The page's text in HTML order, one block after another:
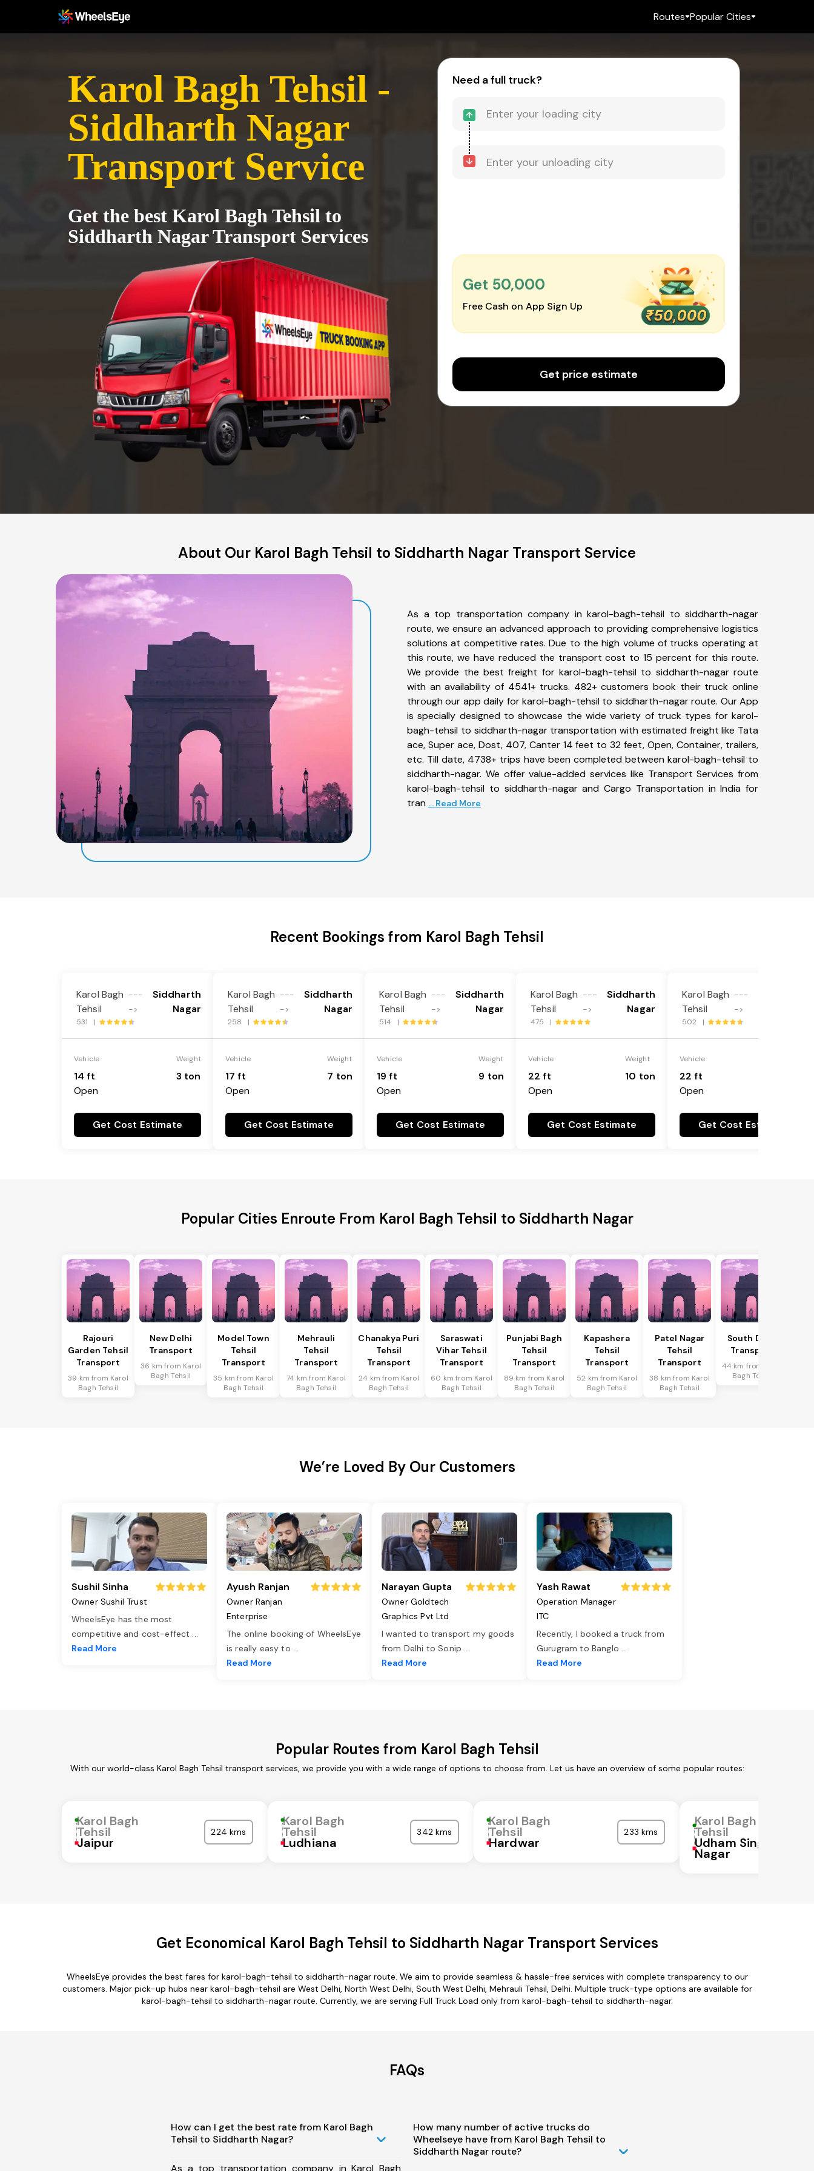
Routes Popular Cities
Karol Bagh Tehsil -
Siddharth Nagar
Transport Service
Get the best Karol Bagh Tehsil to
Siddharth Nagar Transport Services
Need a full truck?
Get ₹50,000
Free Cash on App Sign Up
Get price estimate
About Our Karol Bagh Tehsil to Siddharth Nagar Transport Service
As a top transportation company in karol-bagh-tehsil to siddharth-nagar
route, we ensure an advanced approach to providing comprehensive logistics
solutions at competitive rates. Due to the high volume of trucks operating at
this route, we have reduced the transport cost to 15 percent for this route.
We provide the best freight for karol-bagh-tehsil to siddharth-nagar route
with an availability of 4541+ trucks. 482+ customers book their truck online
through our app daily for karol-bagh-tehsil to siddharth-nagar route. Our App
is specially designed to showcase the wide variety of truck types for karol-
bagh-tehsil to siddharth-nagar transportation with estimated freight like Tata
ace, Super ace, Dost, 407, Canter 14 feet to 32 feet, Open, Container, trailers,
etc. Till date, 4738+ trips have been completed between karol-bagh-tehsil to
siddharth-nagar. We offer value-added services like Transport Services from
karol-bagh-tehsil to siddharth-nagar and Cargo Transportation in India for
tran ... Read More
Recent Bookings from Karol Bagh Tehsil
Karol Bagh
Tehsil
---
->
Siddharth
Nagar
531 |
Vehicle
14 ft
Open
Weight
3 ton
Get Cost Estimate
Karol Bagh
Tehsil
---
->
Siddharth
Nagar
258 |
Vehicle
17 ft
Open
Weight
7 ton
Get Cost Estimate
Karol Bagh
Tehsil
---
->
Siddharth
Nagar
514 |
Vehicle
19 ft
Open
Weight
9 ton
Get Cost Estimate
Karol Bagh
Tehsil
---
->
Siddharth
Nagar
475 |
Vehicle
22 ft
Open
Weight
10 ton
Get Cost Estimate
Karol Bagh
Tehsil
---
->
502 |
Vehicle
22 ft
Open
Get Cost Estimate
Popular Cities Enroute From Karol Bagh Tehsil to Siddharth Nagar
Rajouri
Garden Tehsil
Transport
39 km from Karol
Bagh Tehsil
New Delhi
Transport
36 km from Karol
Bagh Tehsil
Model Town
Tehsil
Transport
35 km from Karol
Bagh Tehsil
Mehrauli
Tehsil
Transport
74 km from Karol
Bagh Tehsil
Chanakya Puri
Tehsil
Transport
24 km from Karol
Bagh Tehsil
Saraswati
Vihar Tehsil
Transport
60 km from Karol
Bagh Tehsil
Punjabi Bagh
Tehsil
Transport
89 km from Karol
Bagh Tehsil
Kapashera
Tehsil
Transport
52 km from Karol
Bagh Tehsil
Patel Nagar
Tehsil
Transport
38 km from Karol
Bagh Tehsil
South Delhi
Transport
44 km from Karol
Bagh Tehsil
We’re Loved By Our Customers
Sushil Sinha
Owner Sushil Trust
WheelsEye has the most
competitive and cost-effect ...
Read More
Ayush Ranjan
Owner Ranjan
Enterprise
The online booking of WheelsEye
is really easy to ...
Read More
Narayan Gupta
Owner Goldtech
Graphics Pvt Ltd
I wanted to transport my goods
from Delhi to Sonip ...
Read More
Yash Rawat
Operation Manager
ITC
Recently, I booked a truck from
Gurugram to Banglo ...
Read More
Popular Routes from Karol Bagh Tehsil
With our world-class Karol Bagh Tehsil transport services, we provide you with a wide range of options to choose from. Let us have an overview of some popular routes:
Karol Bagh
Tehsil
Jaipur
224 kms
Karol Bagh
Tehsil
Ludhiana
342 kms
Karol Bagh
Tehsil
Hardwar
233 kms
Karol Bagh
Tehsil
Udham Singh
Nagar
Get Economical Karol Bagh Tehsil to Siddharth Nagar Transport Services
WheelsEye provides the best fares for karol-bagh-tehsil to siddharth-nagar route. We aim to provide seamless & hassle-free services with complete transparency to our
customers. Major pick-up hubs near karol-bagh-tehsil are West Delhi, North West Delhi, South West Delhi, Mehrauli Tehsil, Delhi. Multiple truck-type options are available for
karol-bagh-tehsil to siddharth-nagar route. Currently, we are serving Full Truck Load only from karol-bagh-tehsil to siddharth-nagar.
FAQs
How can I get the best rate from Karol Bagh
Tehsil to Siddharth Nagar?
As a top transportation company in Karol Bagh
How many number of active trucks do
Wheelseye have from Karol Bagh Tehsil to
Siddharth Nagar route?